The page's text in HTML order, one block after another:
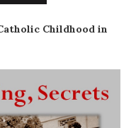
Childhood in